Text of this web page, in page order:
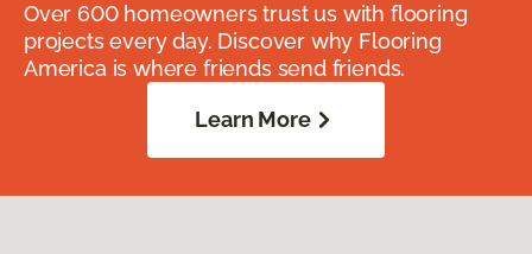
Over 600 homeowners trust us with flooring
projects every day. Discover why Flooring
America is where friends send friends.
Learn More